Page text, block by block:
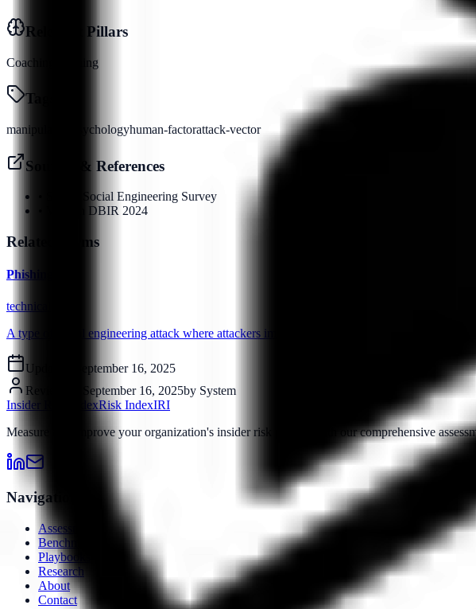
Relevant Pillars
Coaching Phishing
Tags
manipulation psychologyhuman-factorattack-vector
Sources & References
SANS Social Engineering Survey
Verizon DBIR 2024
Related Terms
Phishing
technical
A type of social engineering attack where attackers impersonate legitimate organizations to
Updated:
September 16, 2025
Reviewed:
September 16, 2025by System
Insider Risk IndexRisk IndexIRI
Measure and improve your organization's insider risk posture with our comprehensive
Navigation
Assessment
Benchmarks
Playbooks
Research
About
Contact